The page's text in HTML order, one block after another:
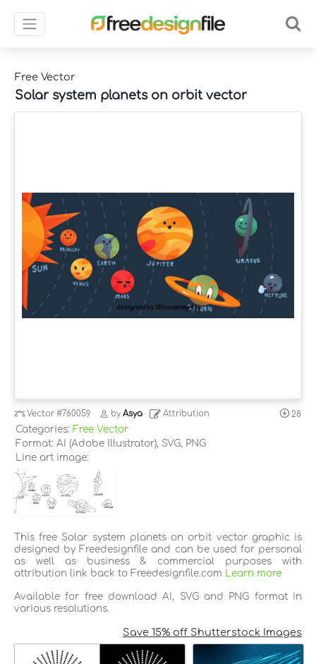
Free Vector
Solar system planets on orbit vector
Vector#760059 byAsya Attribution 28
Categories: Free Vector
Format: AI (Adobe Illustrator), SVG, PNG
Line art image:
This free Solar system planets on orbit vector graphic is
designed by Freedesignfile and can be used for personal
as well as business & commercial purposes with
attribution link back to Freedesignfile.com Learn more
Available for free download AI, SVG and PNG format in
various resolutions.
Save 15% off Shutterstock Images